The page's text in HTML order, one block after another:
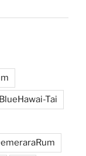
BlueHawai-Tai